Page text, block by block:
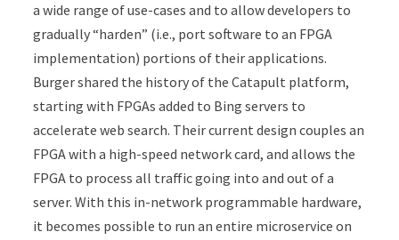
a wide range of use-cases and to allow developers to
gradually “harden” (i.e., port software to an FPGA
implementation) portions of their applications.
Burger shared the history of the Catapult platform,
starting with FPGAs added to Bing servers to
accelerate web search. Their current design couples an
FPGA with a high-speed network card, and allows the
FPGA to process all traffic going into and out of a
server. With this in-network programmable hardware,
it becomes possible to run an entire microservice on